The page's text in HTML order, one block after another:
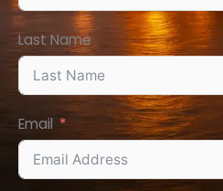
Last Name
Email